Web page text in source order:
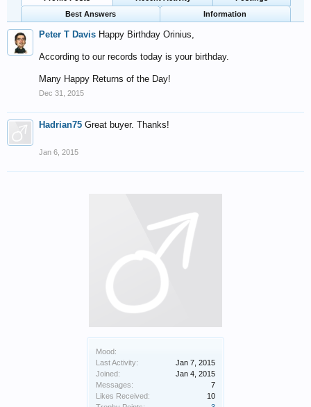
Mood:
Last Activity:
Jan 7, 2015
Joined:
Jan 4, 2015
Messages:
7
Likes Received:
10
Best Answers
Information
Peter T Davis Happy Birthday Orinius,
According to our records today is your birthday.
Many Happy Returns of the Day!
Dec 31, 2015
Hadrian75 Great buyer. Thanks!
Jan 6, 2015